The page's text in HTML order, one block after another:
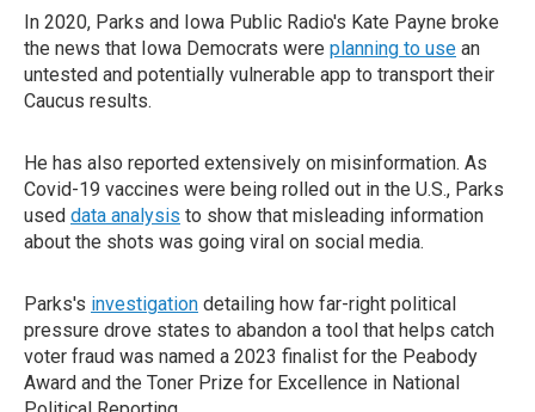
In 2020, Parks and Iowa Public Radio's Kate Payne broke
the news that Iowa Democrats were planning to use an
untested and potentially vulnerable app to transport their
Caucus results.
He has also reported extensively on misinformation. As
Covid-19 vaccines were being rolled out in the U.S., Parks
used data analysis to show that misleading information
about the shots was going viral on social media.
Parks's investigation detailing how far-right political
pressure drove states to abandon a tool that helps catch
voter fraud was named a 2023 finalist for the Peabody
Award and the Toner Prize for Excellence in National